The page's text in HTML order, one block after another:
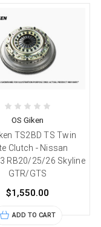
OS Giken
TS2BD TS Twin
Clutch - Nissan
RB20/25/26 Skyline
GTR/GTS
$1,550.00
ADD TO CART